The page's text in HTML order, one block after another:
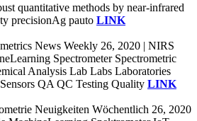
quantitative methods by near-infrared
precisionAg pauto LINK
News Weekly 26, 2020 | NIRS
Spectrometer Spectrometric
Analysis Lab Labs Laboratories
QA QC Testing Quality LINK
Neuigkeiten Wöchentlich 26, 2020